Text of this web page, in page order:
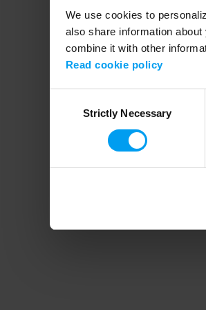
We use cookies to
also share information
combine it with other
Read cookie policy
SelectionStrictly Necessary
Application